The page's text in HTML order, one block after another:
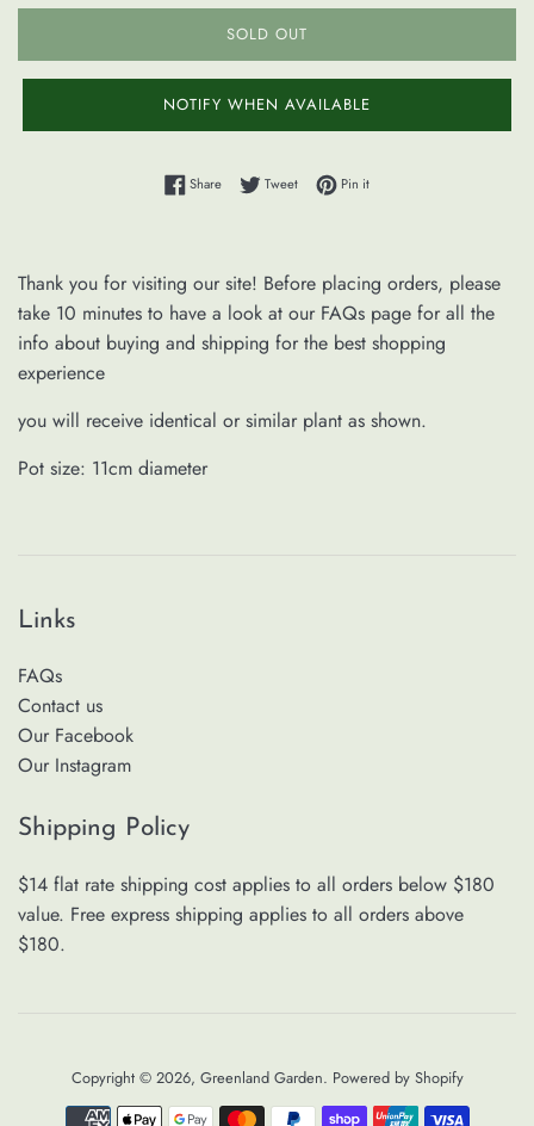
SOLD OUT
NOTIFY WHEN AVAILABLE
ShareShare on Facebook
TweetTweet on Twitter
Pin itPin on Pinterest
Thank you for visiting our site! Before placing orders, please
take 10 minutes to have a look at our FAQs page for all the
info about buying and shipping for the best shopping
experience
you will receive identical or similar plant as shown.
Pot size: 11cm diameter
Links
FAQs
Contact us
Our Facebook
Our Instagram
Shipping Policy
$14 flat rate shipping cost applies to all orders below $180
value. Free express shipping applies to all orders above
$180.
Copyright © 2026, Greenland Garden. Powered by Shopify
Payment